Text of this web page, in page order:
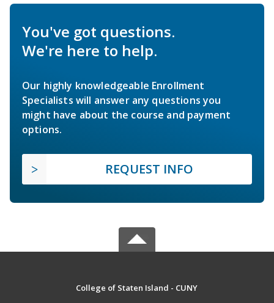
You've got questions.
We're here to help.
Our highly knowledgeable Enrollment
Specialists will answer any questions you
might have about the course and payment
options.
REQUEST INFO
College of Staten Island - CUNY